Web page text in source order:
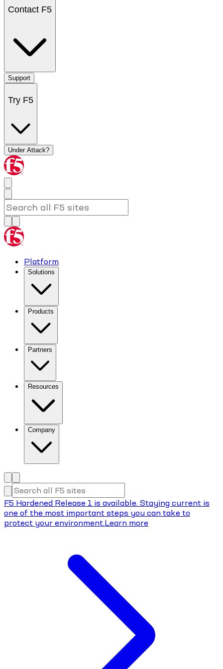
Contact F5
Support
Try F5
Under Attack?
Platform
Solutions
Products
Partners
Resources
Company
F5 Hardened Release 1 is available. Staying current is
one of the most important steps you can take to
protect your environment.Learn more